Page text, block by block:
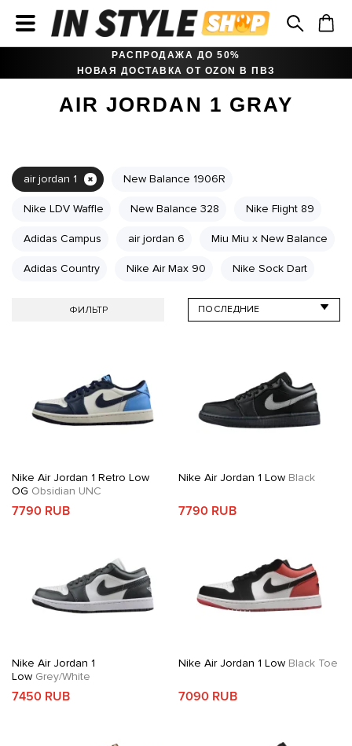
РАСПРОДАЖА ДО 50%
НОВАЯ ДОСТАВКА ОТ OZON В ПВЗ
AIR JORDAN 1 GRAY
air jordan 1 New Balance 1906R
Nike LDV Waffle New Balance 328 Nike Flight 89
Adidas Campus air jordan 6 Miu Miu x New Balance
Adidas Country Nike Air Max 90 Nike Sock Dart
ФИЛЬТР
Nike Air Jordan 1 Retro Low
OG Obsidian UNC
7790 RUB
Nike Air Jordan 1 LowBlack
7790 RUB
Nike Air Jordan 1
Low Grey/White
7450 RUB
Nike Air Jordan 1 LowBlack Toe
7090 RUB